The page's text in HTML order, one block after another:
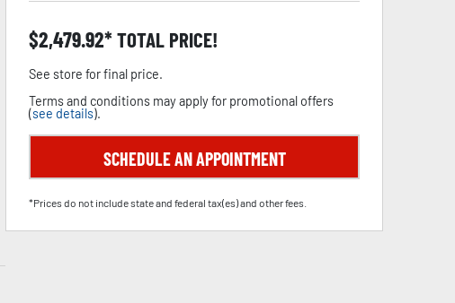
$2,479.92 TOTAL PRICE!
See store for final price.
Terms and conditions may apply for promotional offers
(see details).
SCHEDULE AN APPOINTMENT
*Prices do not include state and federal tax(es) and other fees.